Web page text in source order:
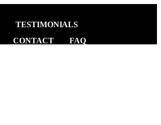
TESTIMONIALS
CONTACT FAQ